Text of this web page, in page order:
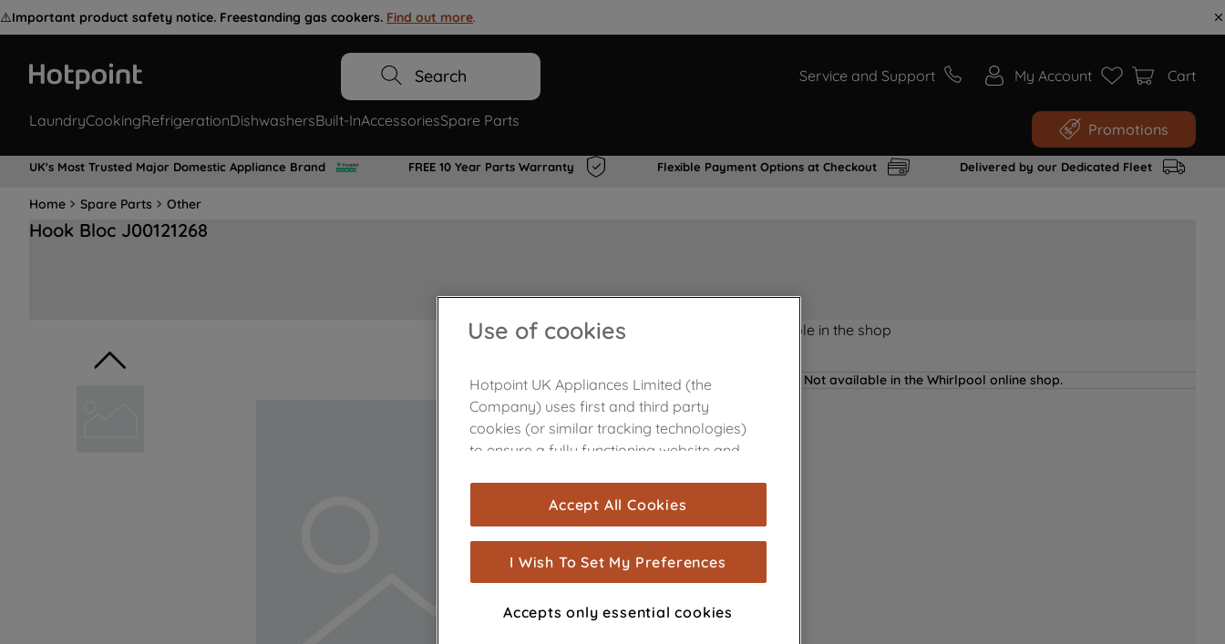
⚠️Important product safety notice. Freestanding gas cookers. Find out more.
Search Service and Support My Account Cart
LaundryCookingRefrigerationDishwashersBuilt-InAccessoriesSpare Parts Promotions
UK's Most Trusted Major Domestic Appliance Brand FREE 10 Year Parts Warranty Flexible Payment Options at Checkout Delivered by our Dedicated Fleet
Home Spare Parts Other
Hook Bloc J00121268
Product not Available in the shop
Not available in the Whirlpool online shop.
Use of cookies
Hotpoint UK Appliances Limited (the
Company) uses first and third party
cookies (or similar tracking technologies)
to ensure a fully functioning website and
are used for statistics and audience
measurement (performance cookies), to
show you advertising tailored to your
browsing habits, interactions with our
advertisements and interests (including
through third parties and on other
Accept All Cookies
I Wish To Set My Preferences
Accepts only essential cookies